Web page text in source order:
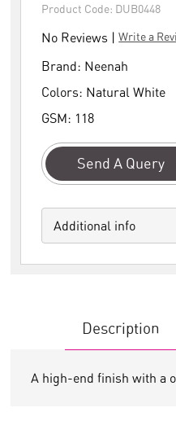
Product Code: DUB0448
No Reviews |Write a
Brand: Neenah
Colors: Natural White
GSM: 118
Send A Query
Additional info
Description
A high-end finish with a